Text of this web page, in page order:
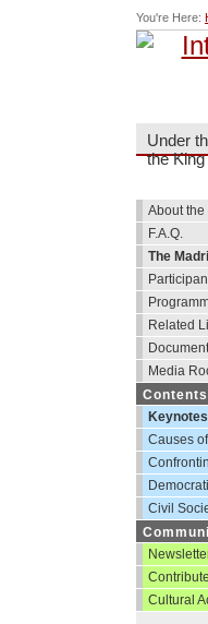
You're Here:
Under
the
About the
F.A.Q.
The
Related
Media
Contents
Causes
Civil
Contribute
Cultural